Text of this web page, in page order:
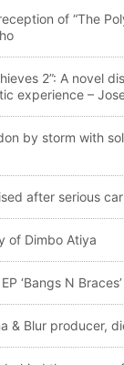
of “The
2”: A novel
experience –
by storm with
after serious
of Dimbo Atiya
‘Bangs N
& Blur producer,